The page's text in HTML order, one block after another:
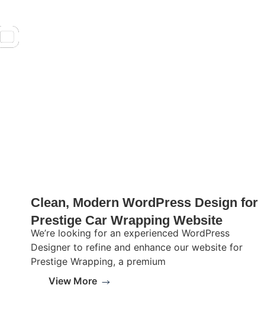
Clean, Modern WordPress Design for
Prestige Car Wrapping Website
We’re looking for an experienced WordPress
Designer to refine and enhance our website for
Prestige Wrapping, a premium
View More